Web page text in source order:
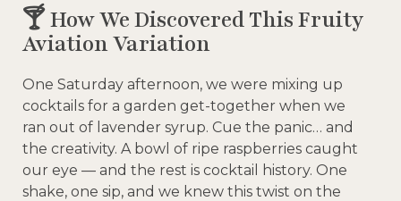
🍸 How We Discovered This Fruity
Aviation Variation
One Saturday afternoon, we were mixing up
cocktails for a garden get-together when we
ran out of lavender syrup. Cue the panic… and
the creativity. A bowl of ripe raspberries caught
our eye — and the rest is cocktail history. One
shake, one sip, and we knew this twist on the